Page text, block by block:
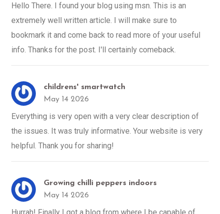
Hello There. I found your blog using msn. This is an
extremely well written article. I will make sure to
bookmark it and come back to read more of your useful
info. Thanks for the post. I'll certainly comeback.
childrens' smartwatch
May 14 2026
Everything is very open with a very clear description of
the issues. It was truly informative. Your website is very
helpful. Thank you for sharing!
Growing chilli peppers indoors
May 14 2026